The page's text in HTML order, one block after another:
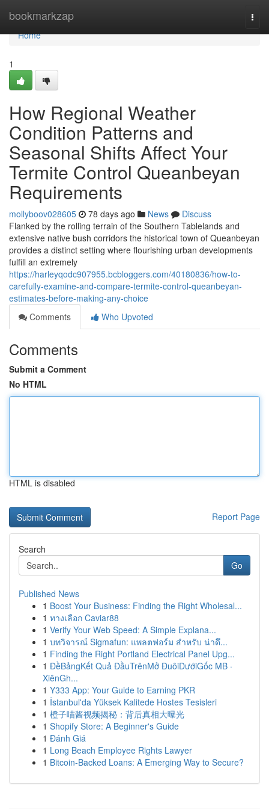
bookmarkzap
Home
Home
1
How Regional Weather
Condition Patterns and
Seasonal Shifts Affect Your
Termite Control Queanbeyan
Requirements
mollyboov028605 78 days ago News
Discuss
Flanked by the rolling terrain of the Southern Tablelands and
extensive native bush corridors the historical town of Queanbeyan
provides a distinct setting where flourishing urban developments
fulfill an extremely
https://harleyqodc907955.bcbloggers.com/40180836/how-to-
carefully-examine-and-compare-termite-control-queanbeyan-
estimates-before-making-any-choice
Comments
Who Upvoted
Comments
Submit a Comment
No HTML
HTML is disabled
Report Page
Search
Go
Published News
1 Boost Your Business: Finding the Right Wholesal...
1 ทางเลือก Caviar88
1 Verify Your Web Speed: A Simple Explana...
1 บทวิจารณ์ Sigmafun: แพลตฟอร์ม สำหรับ น่าดึ...
1 Finding the Right Portland Electrical Panel Upg...
1 ĐềBảngKết Quả ĐầuTrênMở ĐuôiDướiGốc MB ·
XiênGh...
1 Y333 App: Your Guide to Earning PKR
1 İstanbul'da Yüksek Kalitede Hostes Tesisleri
1 橙子喵酱视频揭秘：背后真相大曝光
1 Shopify Store: A Beginner's Guide
1 Đánh Giá
1 Long Beach Employee Rights Lawyer
1 Bitcoin-Backed Loans: A Emerging Way to Secure?